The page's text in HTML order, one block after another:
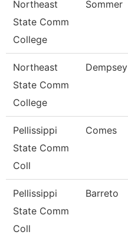
Northeast
State Comm
College
Sommer
Northeast
State Comm
College
Dempsey
Pellissippi
State Comm
Coll
Comes
Pellissippi
State Comm
Coll
Barreto